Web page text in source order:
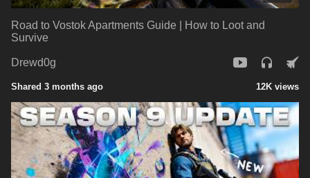
Road to Vostok Apartments Guide | How to Loot and
Survive
Drewd0g
Shared 3 months ago 12K views